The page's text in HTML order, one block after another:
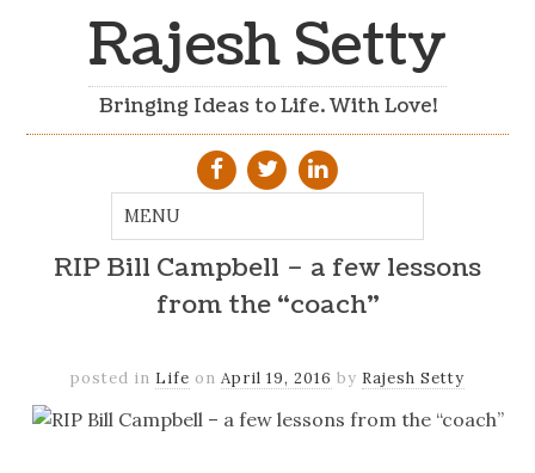
Rajesh Setty
Bringing Ideas to Life. With Love!
RIP Bill Campbell – a few lessons
from the “coach”
posted in Life on April 19, 2016 by Rajesh Setty